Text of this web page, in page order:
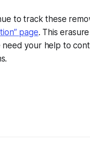
to track these
page. This erasure
your help to